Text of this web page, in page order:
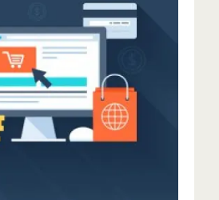
Pricing
in reprehenderit in voluptate
dolore eu fugiat nulla pariatur.
cupidat non proident.